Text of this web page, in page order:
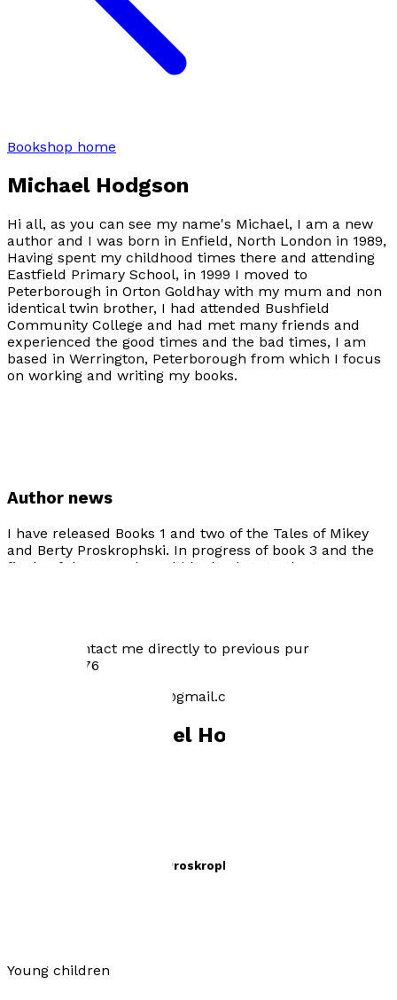
Bookshop home
Michael Hodgson
Hi all, as you can see my name's Michael, I am a new
author and I was born in Enfield, North London in 1989,
Having spent my childhood times there and attending
Eastfield Primary School, in 1999 I moved to
Peterborough in Orton Goldhay with my mum and non
identical twin brother, I had attended Bushfield
Community College and had met many friends and
experienced the good times and the bad times, I am
based in Werrington, Peterborough from which I focus
on working and writing my books.
Author news
I have released Books 1 and two of the Tales of Mikey
and Berty Proskrophski. In progress of book 3 and the
finale of the sequel would be book 4. As the two
You can contact me directly to previous purchase on:
07496097576
Email: positivehodgson@gmail.com
Michael Hodgson
Tales of Mikey and Berty Proskrophski 2
Young children